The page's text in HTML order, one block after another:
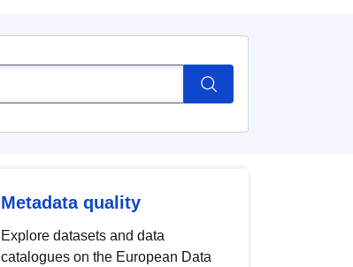
Metadata quality
Explore datasets and data
catalogues on the European Data